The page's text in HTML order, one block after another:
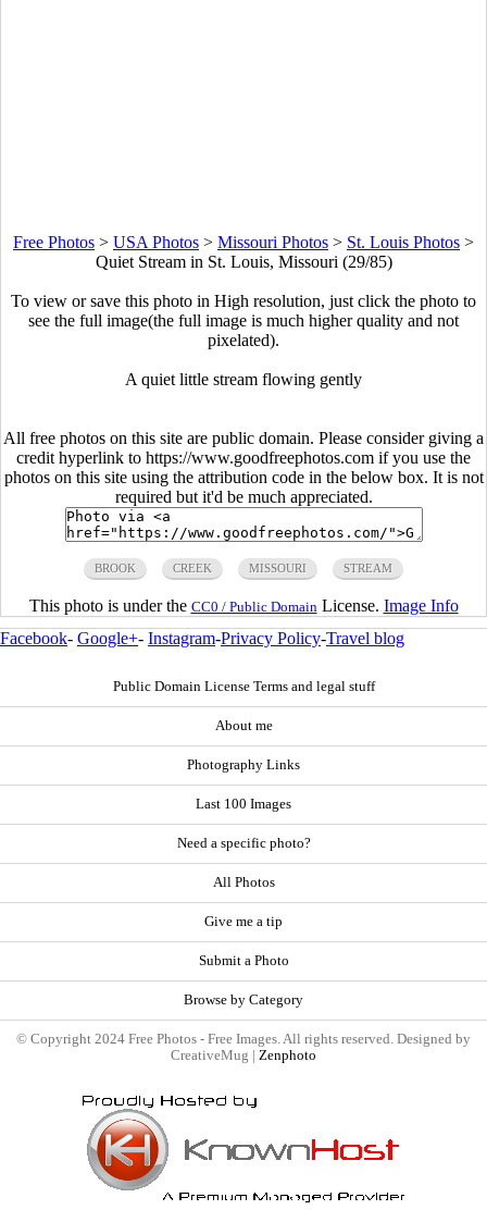
Free Photos > USA Photos > Missouri Photos > St. Louis Photos >
Quiet Stream in St. Louis, Missouri (29/85)
To view or save this photo in High resolution, just click the photo to
see the full image(the full image is much higher quality and not
pixelated).
A quiet little stream flowing gently
All free photos on this site are public domain. Please consider giving a
credit hyperlink to https://www.goodfreephotos.com if you use the
photos on this site using the attribution code in the below box. It is not
required but it'd be much appreciated.
BROOK CREEK MISSOURI STREAM
This photo is under the CC0 / Public Domain License. Image Info
Facebook- Google+- Instagram-Privacy Policy-Travel blog
Public Domain License Terms and legal stuff
About me
Photography Links
Last 100 Images
Need a specific photo?
All Photos
Give me a tip
Submit a Photo
Browse by Category
© Copyright 2024 Free Photos - Free Images. All rights reserved. Designed by
CreativeMug | Zenphoto